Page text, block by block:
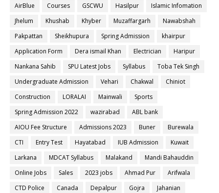
AirBlue
Courses GSCWU Hasilpur
Islamic Infomation
Jhelum
Khushab Khyber Muzaffargarh
Nawabshah
Pakpattan
Sheikhupura Spring Admission
khairpur
Application Form
Dera ismail Khan Electrician
Haripur
Nankana Sahib
SPU Latest Jobs Syllabus
Toba Tek Singh
Undergraduate Admission
Vehari Chakwal
Chiniot
Construction
LORALAI Mainwali
Sports
Spring Admission 2022
wazirabad
ABL bank
AIOU Fee Structure
Admissions 2023 Buner
Burewala
CTI
Entry Test Hayatabad IUB Admission
Kuwait
Larkana
MDCAT Syllabus Malakand
Mandi Bahauddin
Online Jobs
Sales 2023 jobs Ahmad Pur
Arifwala
CTD Police
Canada Depalpur Gojra
Jahanian